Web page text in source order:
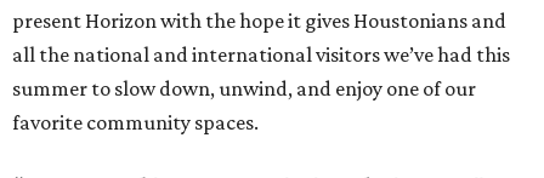
present Horizon with the hope it gives Houstonians and
all the national and international visitors we’ve had this
summer to slow down, unwind, and enjoy one of our
favorite community spaces.